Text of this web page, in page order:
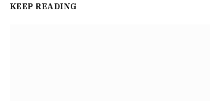
KEEP READING